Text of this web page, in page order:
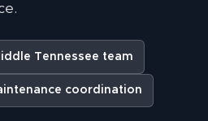
Tennessee team
coordination